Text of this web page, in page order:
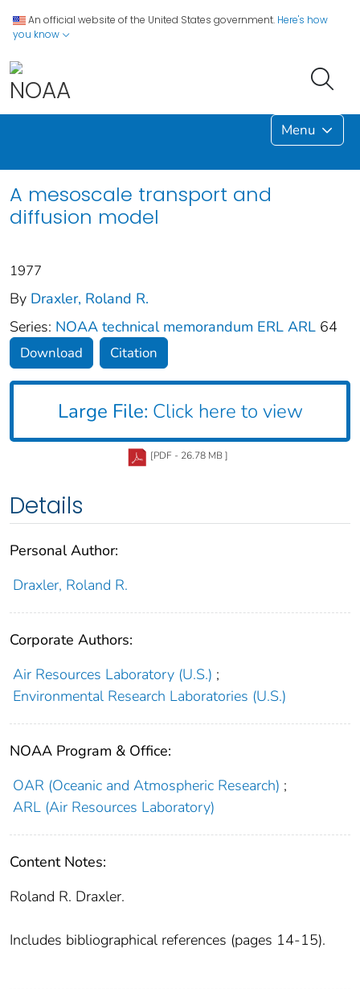
An official website of the United States government. Here's how
you know
Menu
A mesoscale transport and
diffusion model
1977
By Draxler, Roland R.
Series: NOAA technical memorandum ERL ARL 64
Download Citation
Large File: Click here to view
[PDF - 26.78 MB ]
Details
Personal Author:
Draxler, Roland R.
Corporate Authors:
Air Resources Laboratory (U.S.) ;
Environmental Research Laboratories (U.S.)
NOAA Program & Office:
OAR (Oceanic and Atmospheric Research) ;
ARL (Air Resources Laboratory)
Content Notes:
Roland R. Draxler.
Includes bibliographical references (pages 14-15).